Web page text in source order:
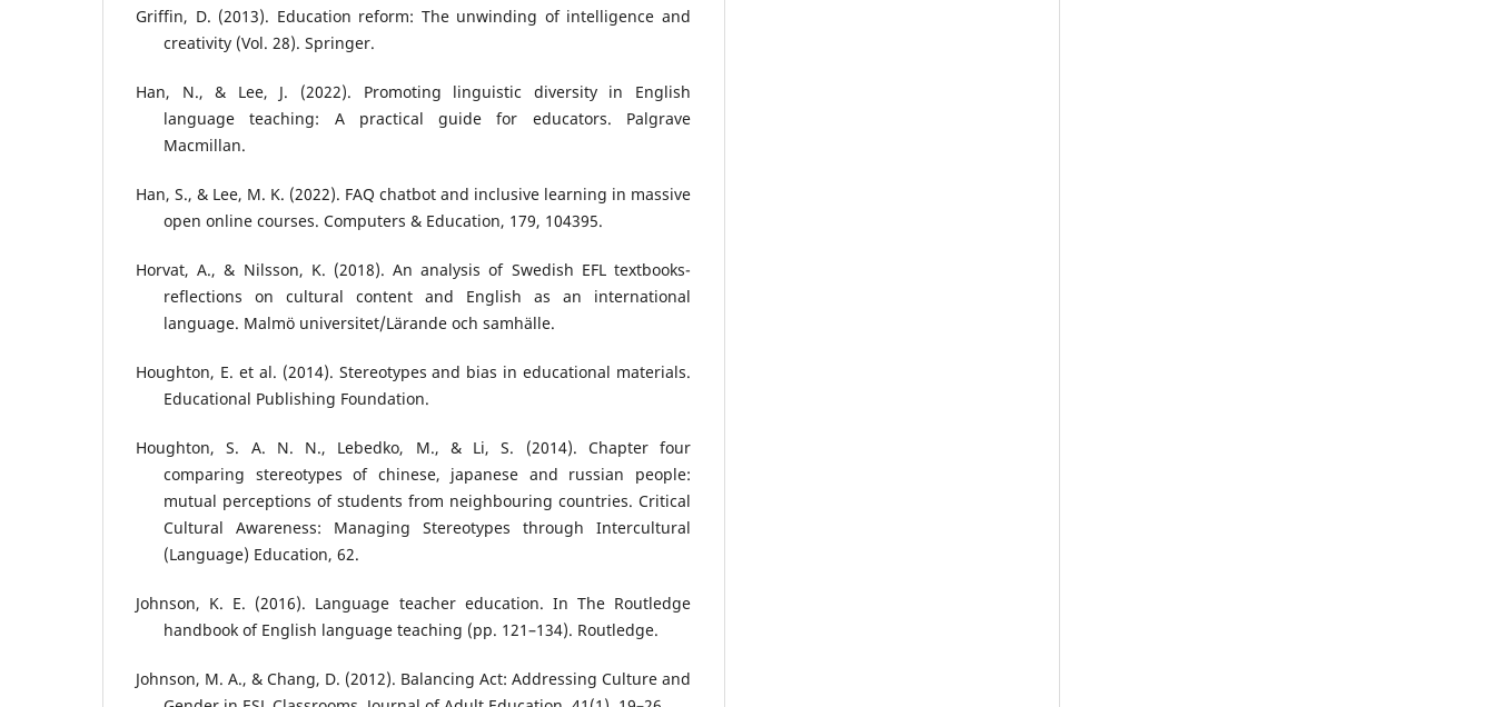
Griffin, D. (2013). Education reform: The unwinding of intelligence and
creativity (Vol. 28). Springer.
Han, N., & Lee, J. (2022). Promoting linguistic diversity in English
language teaching: A practical guide for educators. Palgrave
Macmillan.
Han, S., & Lee, M. K. (2022). FAQ chatbot and inclusive learning in massive
open online courses. Computers & Education, 179, 104395.
Horvat, A., & Nilsson, K. (2018). An analysis of Swedish EFL textbooks-
reflections on cultural content and English as an international
language. Malmö universitet/Lärande och samhälle.
Houghton, E. et al. (2014). Stereotypes and bias in educational materials.
Educational Publishing Foundation.
Houghton, S. A. N. N., Lebedko, M., & Li, S. (2014). Chapter four
comparing stereotypes of chinese, japanese and russian people:
mutual perceptions of students from neighbouring countries. Critical
Cultural Awareness: Managing Stereotypes through Intercultural
(Language) Education, 62.
Johnson, K. E. (2016). Language teacher education. In The Routledge
handbook of English language teaching (pp. 121–134). Routledge.
Johnson, M. A., & Chang, D. (2012). Balancing Act: Addressing Culture and